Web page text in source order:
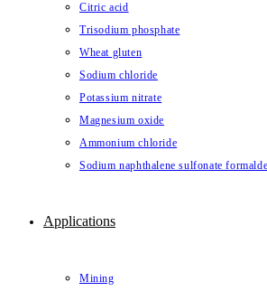
Citric acid
Trisodium phosphate
Wheat gluten
Sodium chloride
Potassium nitrate
Magnesium oxide
Ammonium chloride
Sodium naphthalene sulfonate
Applications
Mining